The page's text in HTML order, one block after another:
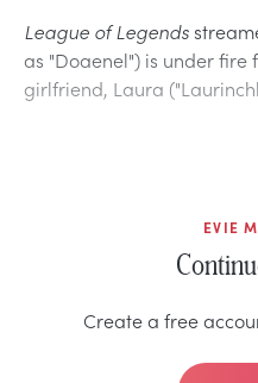
League of Legends
as "Doaenel") is under
girlfriend, Laura
EVIE
Create a free